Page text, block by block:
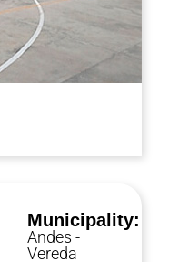
Municipality:
Andes -
Vereda